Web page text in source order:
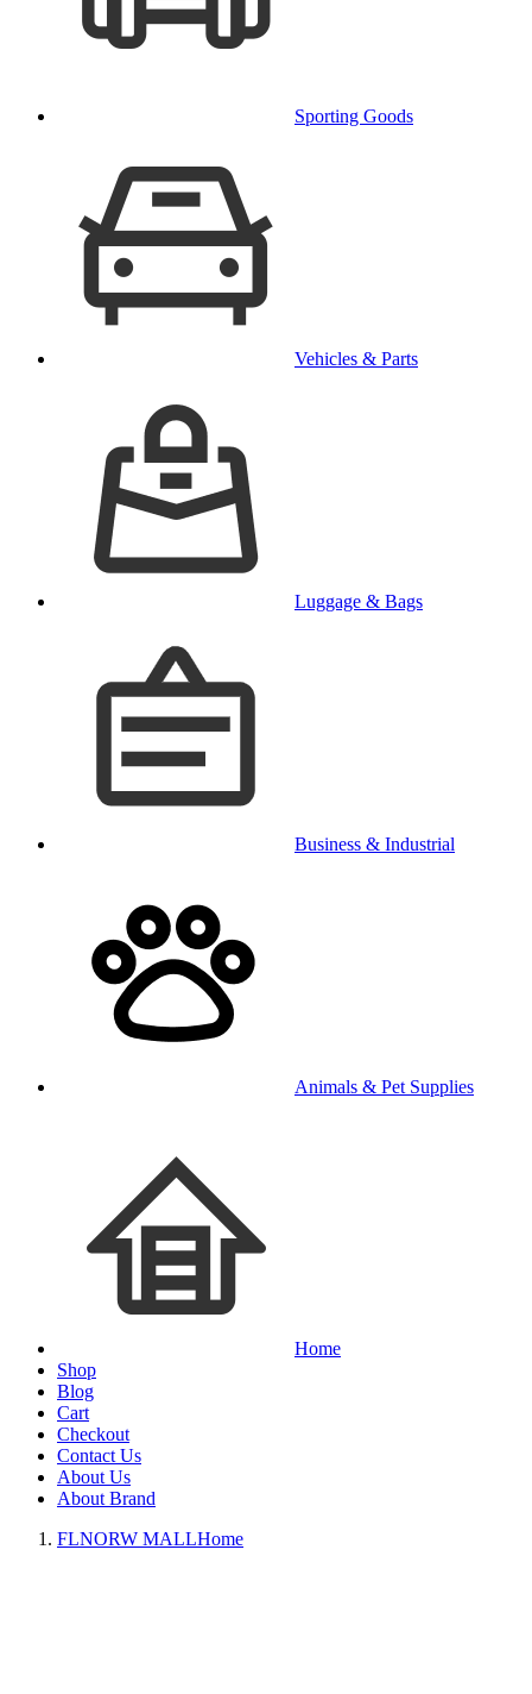
Sporting Goods
Vehicles & Parts
Luggage & Bags
Business & Industrial
Animals & Pet Supplies
Home
Shop
Blog
Cart
Checkout
Contact Us
About Us
About Brand
FLNORW MALLHome